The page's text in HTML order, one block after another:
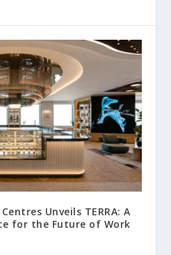
Unveils TERRA: A
for the Future of Work